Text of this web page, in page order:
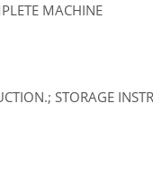
MACHINE
STORAGE